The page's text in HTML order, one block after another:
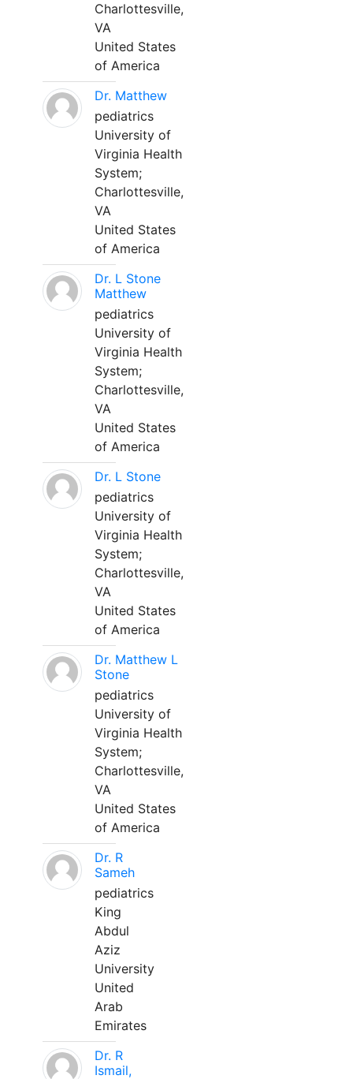
Charlottesville,
VA
United States
of America
Dr. Matthew
pediatrics
University of
Virginia Health
System;
Charlottesville,
VA
United States
of America
Dr. L Stone
Matthew
pediatrics
University of
Virginia Health
System;
Charlottesville,
VA
United States
of America
Dr. L Stone
pediatrics
University of
Virginia Health
System;
Charlottesville,
VA
United States
of America
Dr. Matthew L
Stone
pediatrics
University of
Virginia Health
System;
Charlottesville,
VA
United States
of America
Dr. R
Sameh
pediatrics
King
Abdul
Aziz
University
United
Arab
Emirates
Dr. R
Ismail,